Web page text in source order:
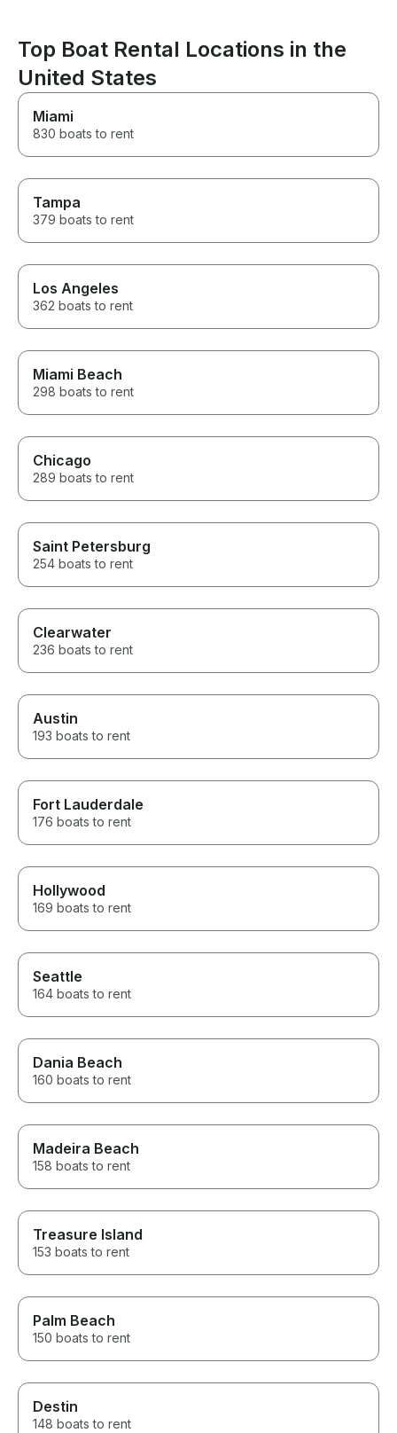
Top Boat Rental Locations in the
United States
Miami
830 boats to rent
Tampa
379 boats to rent
Los Angeles
362 boats to rent
Miami Beach
298 boats to rent
Chicago
289 boats to rent
Saint Petersburg
254 boats to rent
Clearwater
236 boats to rent
Austin
193 boats to rent
Fort Lauderdale
176 boats to rent
Hollywood
169 boats to rent
Seattle
164 boats to rent
Dania Beach
160 boats to rent
Madeira Beach
158 boats to rent
Treasure Island
153 boats to rent
Palm Beach
150 boats to rent
Destin
148 boats to rent